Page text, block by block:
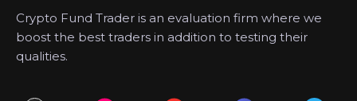
Crypto Fund Trader is an evaluation firm where we
boost the best traders in addition to testing their
qualities.